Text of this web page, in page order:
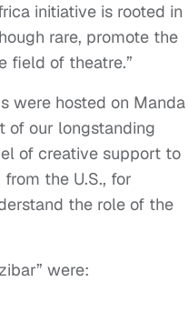
initiative is rooted in
rare, promote the
field of theatre.”
were hosted on Manda
of our longstanding
of creative support to
the U.S., for
the role of the
were: